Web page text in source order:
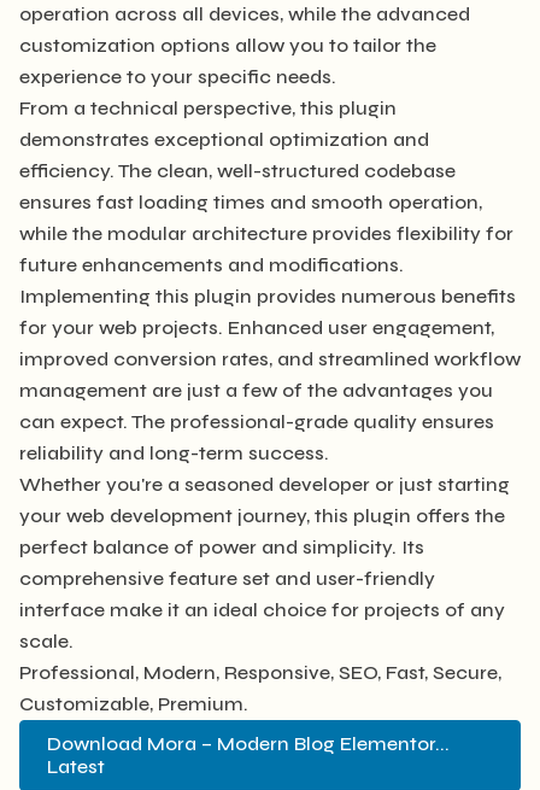
operation across all devices, while the advanced
customization options allow you to tailor the
experience to your specific needs.
From a technical perspective, this plugin
demonstrates exceptional optimization and
efficiency. The clean, well-structured codebase
ensures fast loading times and smooth operation,
while the modular architecture provides flexibility for
future enhancements and modifications.
Implementing this plugin provides numerous benefits
for your web projects. Enhanced user engagement,
improved conversion rates, and streamlined workflow
management are just a few of the advantages you
can expect. The professional-grade quality ensures
reliability and long-term success.
Whether you're a seasoned developer or just starting
your web development journey, this plugin offers the
perfect balance of power and simplicity. Its
comprehensive feature set and user-friendly
interface make it an ideal choice for projects of any
scale.
Professional, Modern, Responsive, SEO, Fast, Secure,
Customizable, Premium.
Download Mora – Modern Blog Elementor...
Latest